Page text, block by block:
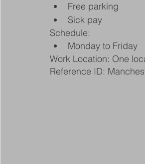
Free parking
Sick pay
Schedule:
Monday to Friday
Work Location: One
Reference ID: